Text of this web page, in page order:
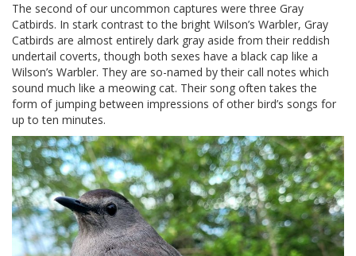
The second of our uncommon captures were three Gray
Catbirds. In stark contrast to the bright Wilson’s Warbler, Gray
Catbirds are almost entirely dark gray aside from their reddish
undertail coverts, though both sexes have a black cap like a
Wilson’s Warbler. They are so-named by their call notes which
sound much like a meowing cat. Their song often takes the
form of jumping between impressions of other bird’s songs for
up to ten minutes.